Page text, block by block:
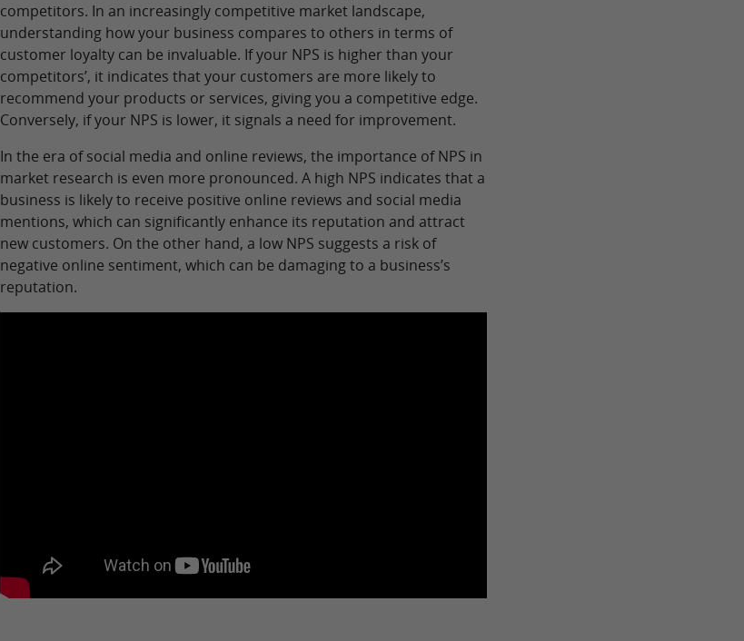
competitors. In an increasingly competitive market landscape,
understanding how your business compares to others in terms of
customer loyalty can be invaluable. If your NPS is higher than your
competitors’, it indicates that your customers are more likely to
recommend your products or services, giving you a competitive edge.
Conversely, if your NPS is lower, it signals a need for improvement.
In the era of social media and online reviews, the importance of NPS in
market research is even more pronounced. A high NPS indicates that a
business is likely to receive positive online reviews and social media
mentions, which can significantly enhance its reputation and attract
new customers. On the other hand, a low NPS suggests a risk of
negative online sentiment, which can be damaging to a business’s
reputation.